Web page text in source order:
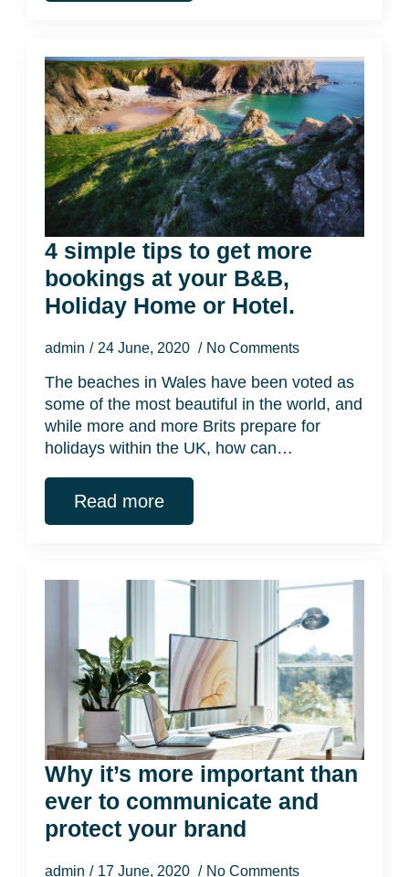
4 simple tips to get more
bookings at your B&B,
Holiday Home or Hotel.
admin 24 June, 2020 No Comments
The beaches in Wales have been voted as
some of the most beautiful in the world, and
while more and more Brits prepare for
holidays within the UK, how can…
Read more
Why it’s more important than
ever to communicate and
protect your brand
admin 17 June, 2020 No Comments